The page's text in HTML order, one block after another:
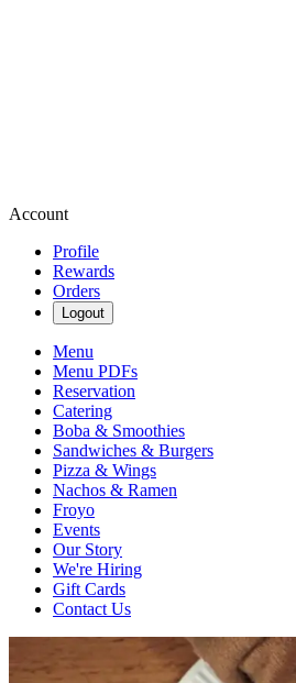
Account
Profile
Rewards
Orders
Logout
Menu
Menu PDFs
Reservation
Catering
Boba & Smoothies
Sandwiches & Burgers
Pizza & Wings
Nachos & Ramen
Froyo
Events
Our Story
We're Hiring
Gift Cards
Contact Us